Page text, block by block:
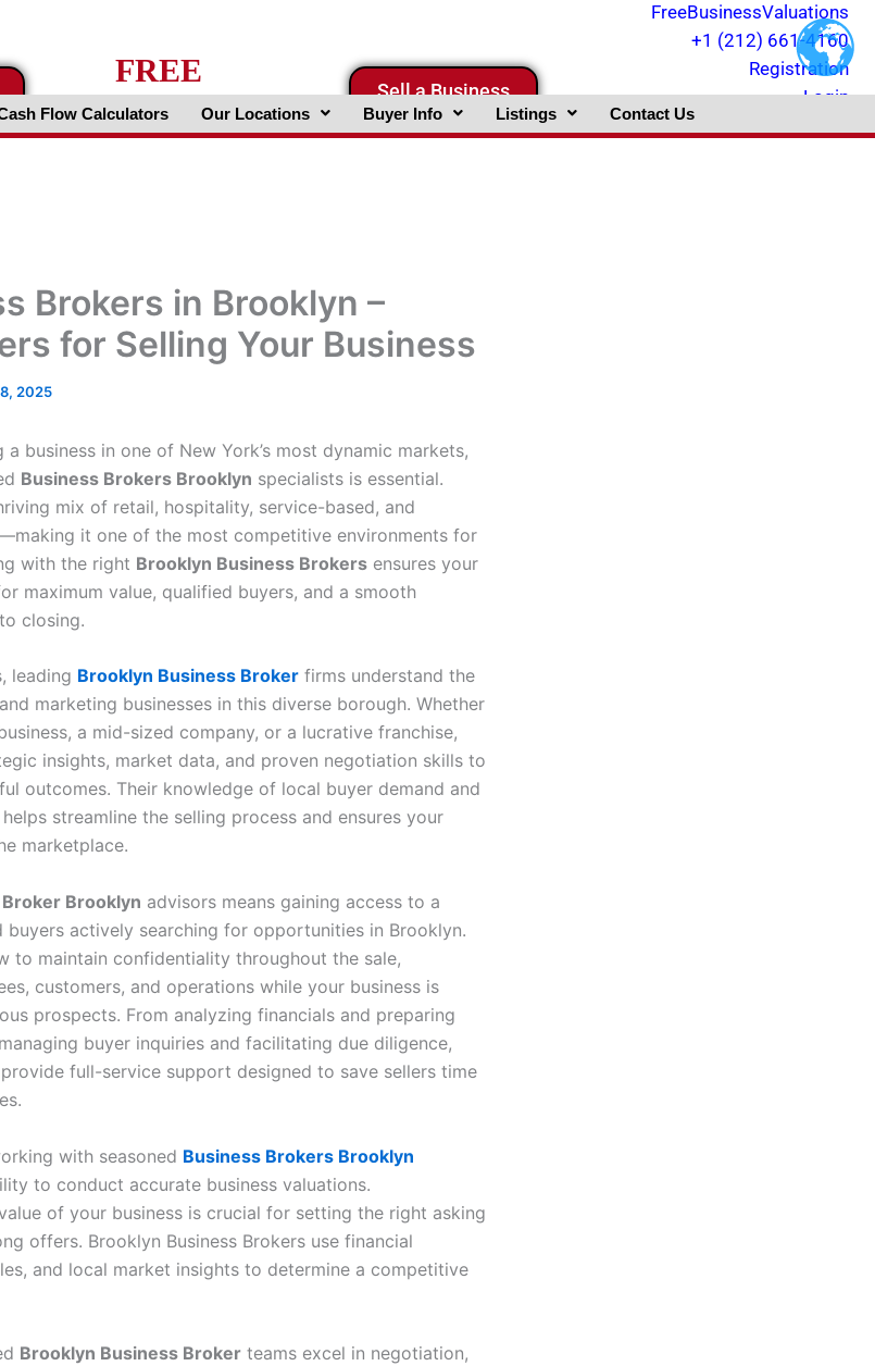
FreeBusinessValuations
+1 (212) 661-4160
Registration
Login
FREE
Business Valuation Website
Sell a Business
Flow Calculators Our Locations Buyer Info Listings Contact Us
Brokers in Brooklyn –
for Selling Your Business
2025
business in one of New York’s most dynamic markets,
Business Brokers Brooklyn specialists is essential.
mix of retail, hospitality, service-based, and
it one of the most competitive environments for
with the right Brooklyn Business Brokers ensures your
maximum value, qualified buyers, and a smooth
closing.
leading Brooklyn Business Broker firms understand the
marketing businesses in this diverse borough. Whether
a mid-sized company, or a lucrative franchise,
insights, market data, and proven negotiation skills to
outcomes. Their knowledge of local buyer demand and
streamline the selling process and ensures your
marketplace.
Brooklyn advisors means gaining access to a
actively searching for opportunities in Brooklyn.
to maintain confidentiality throughout the sale,
customers, and operations while your business is
prospects. From analyzing financials and preparing
buyer inquiries and facilitating due diligence,
provide full-service support designed to save sellers time
with seasoned Business Brokers Brooklyn
to conduct accurate business valuations.
of your business is crucial for setting the right asking
offers. Brooklyn Business Brokers use financial
and local market insights to determine a competitive
Brooklyn Business Broker teams excel in negotiation,